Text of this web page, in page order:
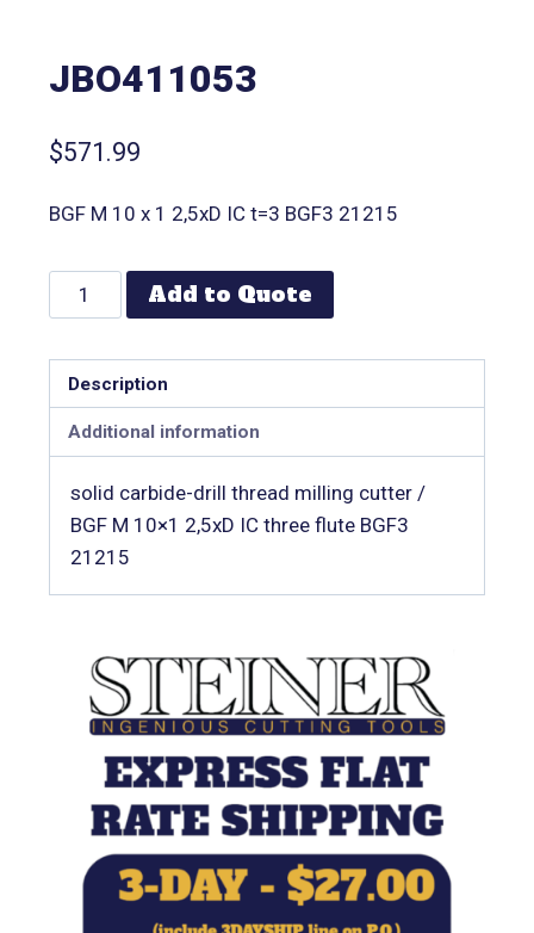
JBO411053
$571.99
BGF M 10 x 1 2,5xD IC t=3 BGF3 21215
Add to Quote
Description
Additional information
solid carbide-drill thread milling cutter /
BGF M 10×1 2,5xD IC three flute BGF3
21215